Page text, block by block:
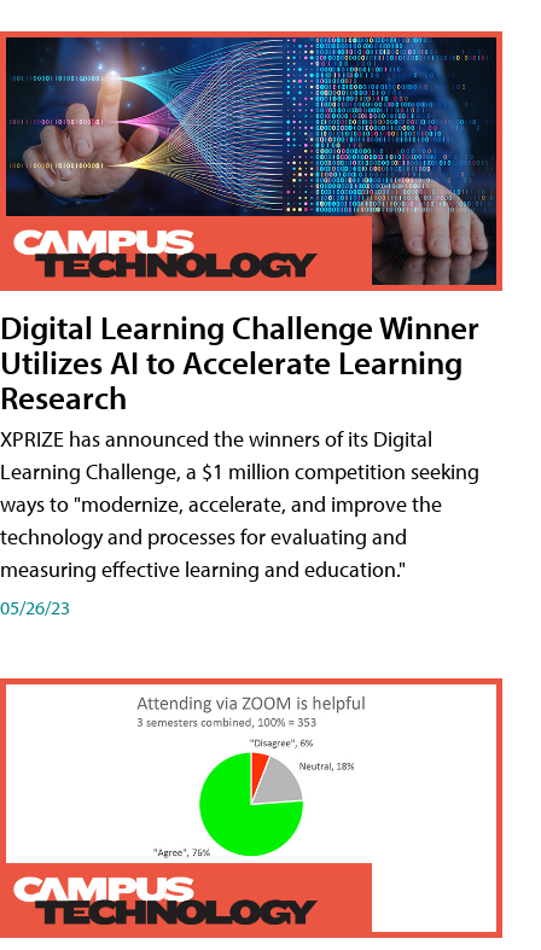
Digital Learning Challenge Winner
Utilizes AI to Accelerate Learning
Research
XPRIZE has announced the winners of its Digital
Learning Challenge, a $1 million competition seeking
ways to "modernize, accelerate, and improve the
technology and processes for evaluating and
measuring effective learning and education."
05/26/23